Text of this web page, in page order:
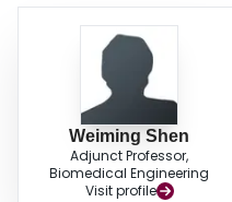
Weiming Shen
Adjunct Professor,
Biomedical Engineering
Visit profile